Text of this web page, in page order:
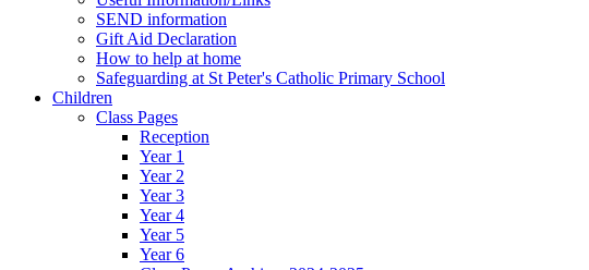
SEND information
Gift Aid Declaration
How to help at home
Safeguarding at St Peter's Catholic Primary School
Children
Class Pages
Reception
Year 1
Year 2
Year 3
Year 4
Year 5
Year 6